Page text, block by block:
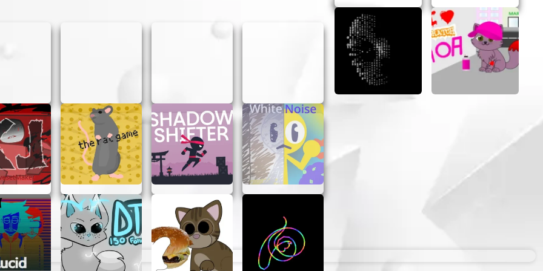
to swing and release it to let go at the right moment.
moving platforms, and other hazards to reach the finish
is key to success. Swing close to the ground or bounce off
but mastering them takes practice. Each level introduces new
to maximize momentum and avoid falling short.